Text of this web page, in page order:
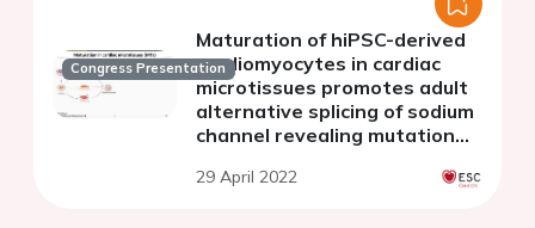
Congress Presentation
Maturation of hiPSC-derived
cardiomyocytes in cardiac
microtissues promotes adult
alternative splicing of sodium
channel revealing mutation
cardiac arrhythmia
29 April 2022